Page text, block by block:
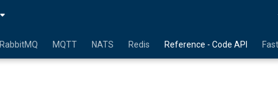
RabbitMQ MQTT NATS Redis Reference - Code API